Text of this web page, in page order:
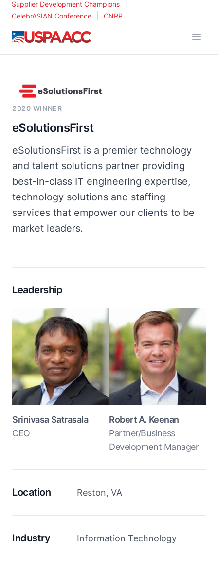
Supplier Development Champions
CelebrASIAN Conference CNPP
USPAACC
2020 WINNER
eSolutionsFirst
eSolutionsFirst is a premier technology
and talent solutions partner providing
best-in-class IT engineering expertise,
technology solutions and staffing
services that empower our clients to be
market leaders.
Leadership
Srinivasa Satrasala
CEO
Robert A. Keenan
Partner/Business
Development Manager
Location Reston, VA
Industry Information Technology